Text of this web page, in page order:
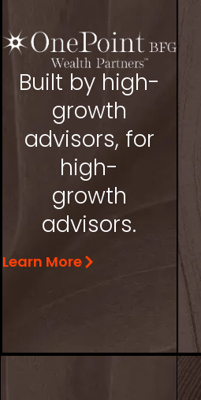
Built by high-
growth
advisors, for
high-
growth
advisors.
Learn More